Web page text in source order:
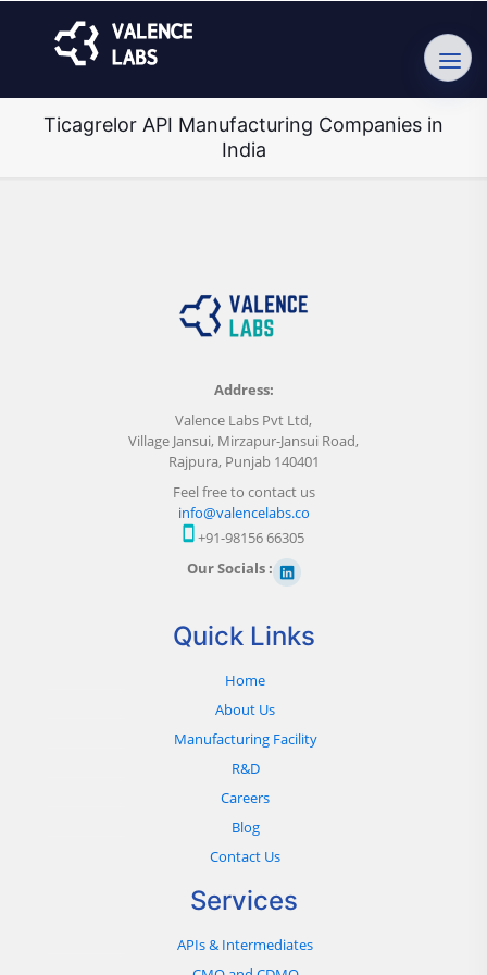
Ticagrelor API Manufacturing Companies in
India
Address:
Valence Labs Pvt Ltd,
Village Jansui, Mirzapur-Jansui Road,
Rajpura, Punjab 140401
Feel free to contact us
info@valencelabs.co
+91-98156 66305
Our Socials :
Quick Links
Home
About Us
Manufacturing Facility
R&D
Careers
Blog
Contact Us
Services
APIs & Intermediates